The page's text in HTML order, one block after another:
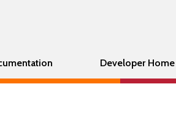
Developer Home